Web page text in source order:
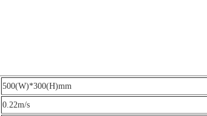
500(W)*300(H)mm
0.22m/s